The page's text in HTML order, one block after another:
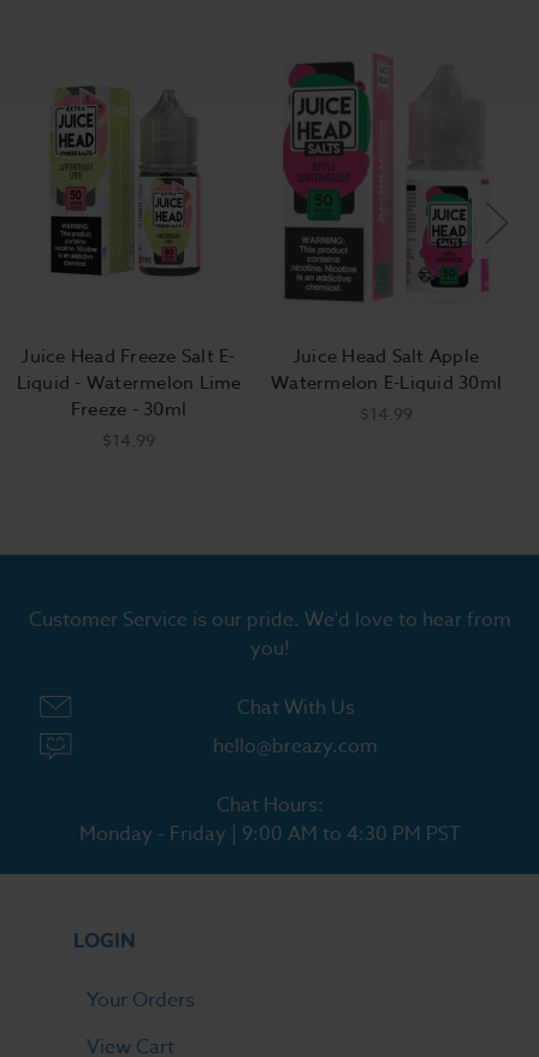
Juice Head Freeze Salt E-
Liquid - Watermelon Lime
Freeze - 30ml
$14.99
Juice Head Salt Apple
Watermelon E-Liquid 30ml
$14.99
Customer Service is our pride. We'd love to hear from
you!
Chat With Us
hello@breazy.com
Chat Hours:
Monday - Friday | 9:00 AM to 4:30 PM PST
LOGIN
Your Orders
View Cart